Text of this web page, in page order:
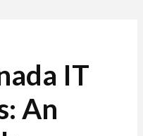
IT
An